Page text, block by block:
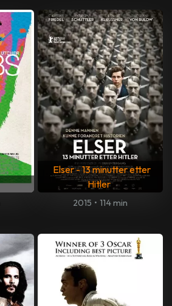
Elser - 13 minutter etter
Hitler
2015 • 114 min